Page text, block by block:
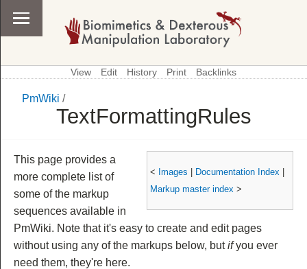
View Edit History Print Backlinks
PmWiki /
TextFormattingRules
< Images Documentation Index
Markup master index >
This page provides a
more complete list of
some of the markup
sequences available in
PmWiki. Note that it's easy to create and edit pages
without using any of the markups below, butifyou ever
need them, they're here.